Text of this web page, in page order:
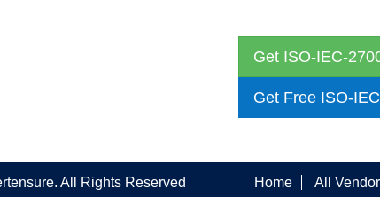
Get ISO-IEC-
Get Free ISO-
All Rights Reserved Home All